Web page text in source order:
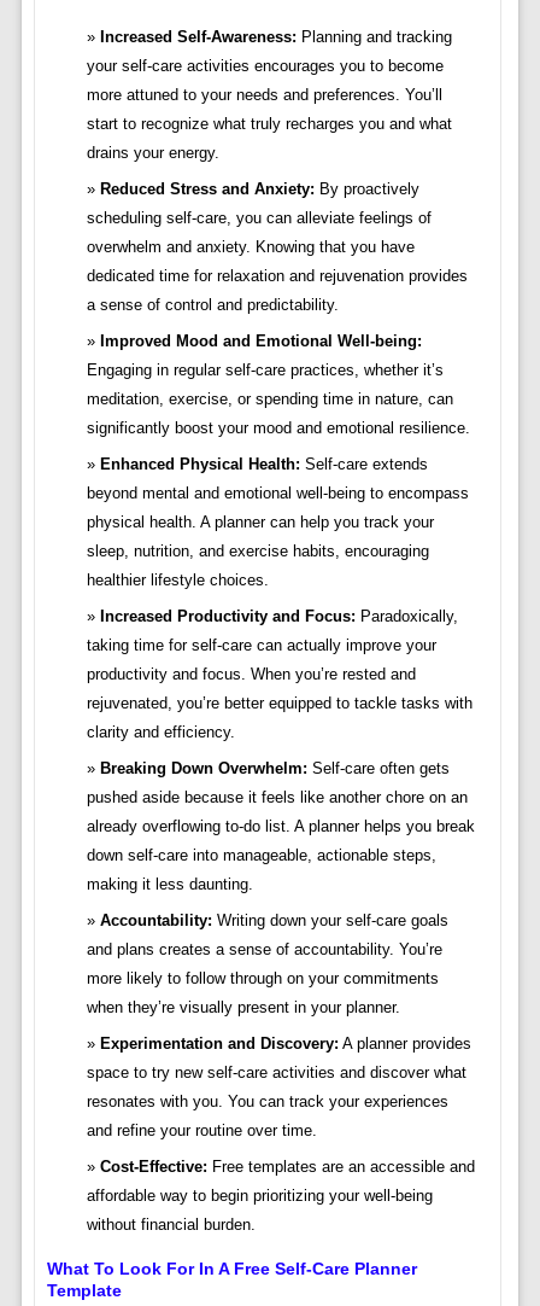
Increased Self-Awareness: Planning and tracking
your self-care activities encourages you to become
more attuned to your needs and preferences. You’ll
start to recognize what truly recharges you and what
drains your energy.
Reduced Stress and Anxiety: By proactively
scheduling self-care, you can alleviate feelings of
overwhelm and anxiety. Knowing that you have
dedicated time for relaxation and rejuvenation provides
a sense of control and predictability.
Improved Mood and Emotional Well-being:
Engaging in regular self-care practices, whether it’s
meditation, exercise, or spending time in nature, can
significantly boost your mood and emotional resilience.
Enhanced Physical Health: Self-care extends
beyond mental and emotional well-being to encompass
physical health. A planner can help you track your
sleep, nutrition, and exercise habits, encouraging
healthier lifestyle choices.
Increased Productivity and Focus: Paradoxically,
taking time for self-care can actually improve your
productivity and focus. When you’re rested and
rejuvenated, you’re better equipped to tackle tasks with
clarity and efficiency.
Breaking Down Overwhelm: Self-care often gets
pushed aside because it feels like another chore on an
already overflowing to-do list. A planner helps you break
down self-care into manageable, actionable steps,
making it less daunting.
Accountability: Writing down your self-care goals
and plans creates a sense of accountability. You’re
more likely to follow through on your commitments
when they’re visually present in your planner.
Experimentation and Discovery: A planner provides
space to try new self-care activities and discover what
resonates with you. You can track your experiences
and refine your routine over time.
Cost-Effective: Free templates are an accessible and
affordable way to begin prioritizing your well-being
without financial burden.
What To Look For In A Free Self-Care Planner
Template